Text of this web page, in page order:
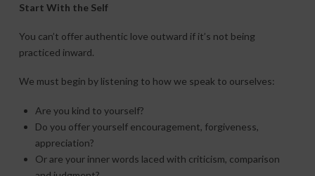
Start With the Self
You can’t offer authentic love outward if it’s not being
practiced inward.
We must begin by listening to how we speak to ourselves:
Are you kind to yourself?
Do you offer yourself encouragement, forgiveness,
appreciation?
Or are your inner words laced with criticism, comparison